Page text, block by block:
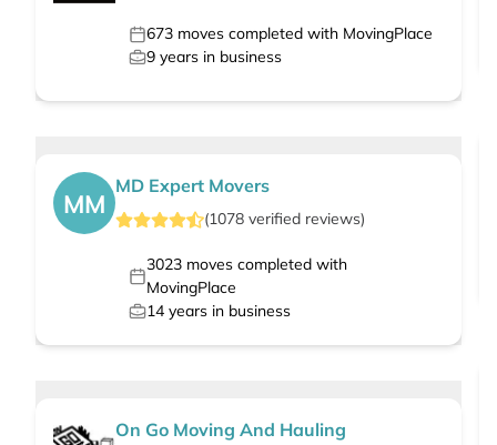
673 moves completed with MovingPlace
9 years in business
MM
MD Expert Movers
(1078 verified reviews)
3023moves completed with
MovingPlace
14 years in business
On Go Moving And Hauling